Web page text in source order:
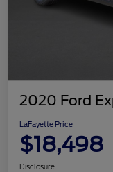
2020 Ford
LaFayette Price
$18,498
Disclosure